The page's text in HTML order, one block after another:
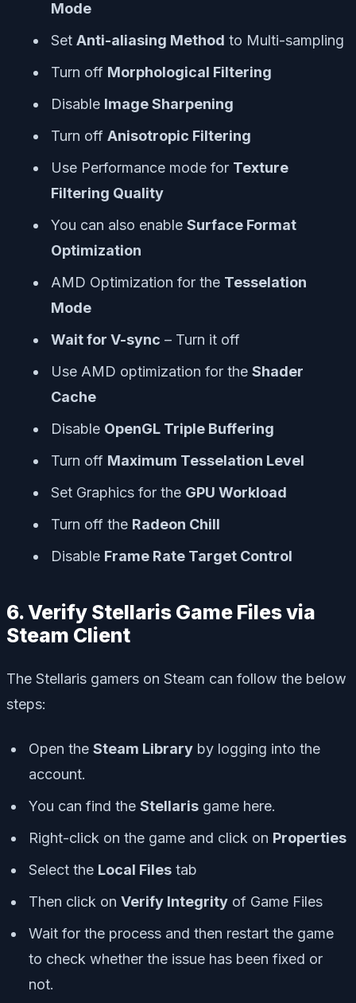
Mode
Set Anti-aliasing Method to Multi-sampling
Turn off Morphological Filtering
Disable Image Sharpening
Turn off Anisotropic Filtering
Use Performance mode for Texture
Filtering Quality
You can also enable Surface Format
Optimization
AMD Optimization for the Tesselation
Mode
Wait for V-sync – Turn it off
Use AMD optimization for the Shader
Cache
Disable OpenGL Triple Buffering
Turn off Maximum Tesselation Level
Set Graphics for the GPU Workload
Turn off the Radeon Chill
Disable Frame Rate Target Control
6. Verify Stellaris Game Files via
Steam Client
The Stellaris gamers on Steam can follow the below
steps:
Open the Steam Library by logging into the
account.
You can find the Stellaris game here.
Right-click on the game and click on Properties
Select the Local Files tab
Then click on Verify Integrity of Game Files
Wait for the process and then restart the game
to check whether the issue has been fixed or
not.